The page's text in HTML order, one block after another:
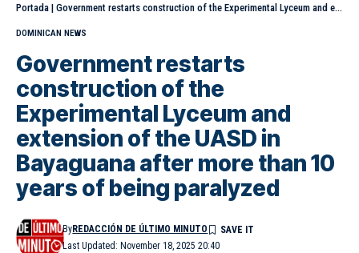
Portada | Government restarts construction of the Experimental Lyceum and extension of the UASD in Bayaguana after more than 10 years of being paralyzed
DOMINICAN NEWS
Government restarts
construction of the
Experimental Lyceum and
extension of the UASD in
Bayaguana after more than 10
years of being paralyzed
Last Updated: November 18, 2025 20:40
ByREDACCIÓN DE ÚLTIMO MINUTO